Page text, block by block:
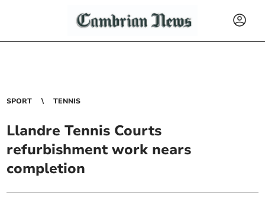
SPORT TENNIS
Llandre Tennis Courts
refurbishment work nears
completion